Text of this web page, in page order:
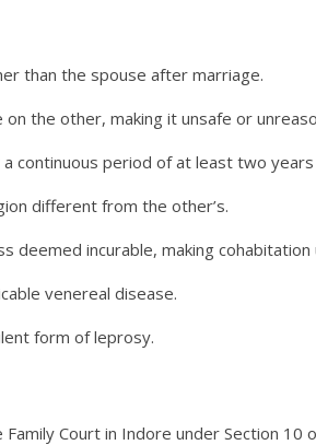
than the spouse after marriage.
the other, making it unsafe or
continuous period of at least two
different from the other’s.
deemed incurable, making cohabitation
venereal disease.
form of leprosy.
Court in Indore under Section 10